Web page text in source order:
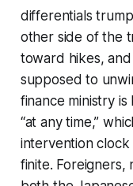
differentials
other side of the
toward hikes,
supposed to
finance ministry
“at any time,”
intervention clock
finite. Foreigners,